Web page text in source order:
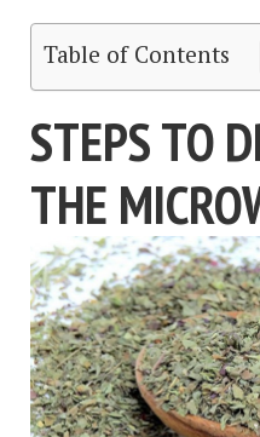
Table of Contents
STEPS TO
THE